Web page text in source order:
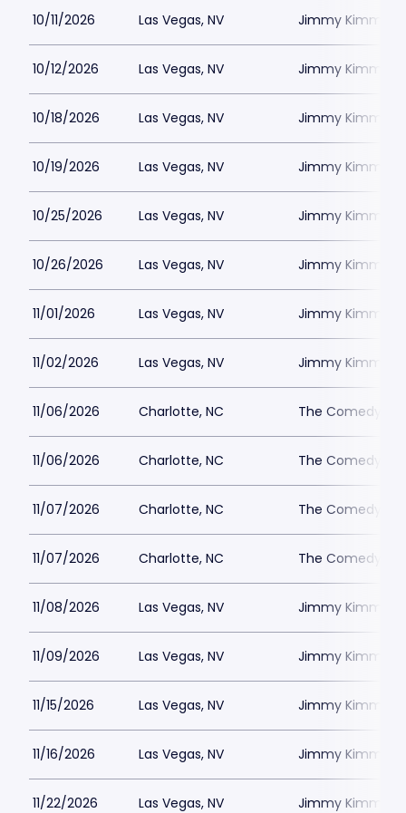
10/11/2026 Las Vegas, NV Jimmy Kimmels
10/12/2026 Las Vegas, NV Jimmy Kimmels
10/18/2026 Las Vegas, NV Jimmy Kimmels
10/19/2026 Las Vegas, NV Jimmy Kimmels
10/25/2026 Las Vegas, NV Jimmy Kimmels
10/26/2026 Las Vegas, NV Jimmy Kimmels
11/01/2026 Las Vegas, NV Jimmy Kimmels
11/02/2026 Las Vegas, NV Jimmy Kimmels
11/06/2026 Charlotte, NC The Comedy
11/06/2026 Charlotte, NC The Comedy
11/07/2026 Charlotte, NC The Comedy
11/07/2026 Charlotte, NC The Comedy
11/08/2026 Las Vegas, NV Jimmy Kimmels
11/09/2026 Las Vegas, NV Jimmy Kimmels
11/15/2026 Las Vegas, NV Jimmy Kimmels
11/16/2026 Las Vegas, NV Jimmy Kimmels
11/22/2026 Las Vegas, NV Jimmy Kimmels